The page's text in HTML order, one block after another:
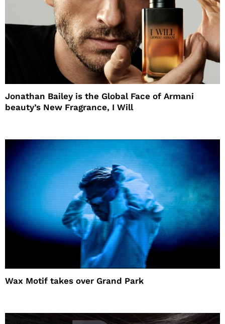
Jonathan Bailey is the Global Face of Armani
beauty’s New Fragrance, I Will
Wax Motif takes over Grand Park